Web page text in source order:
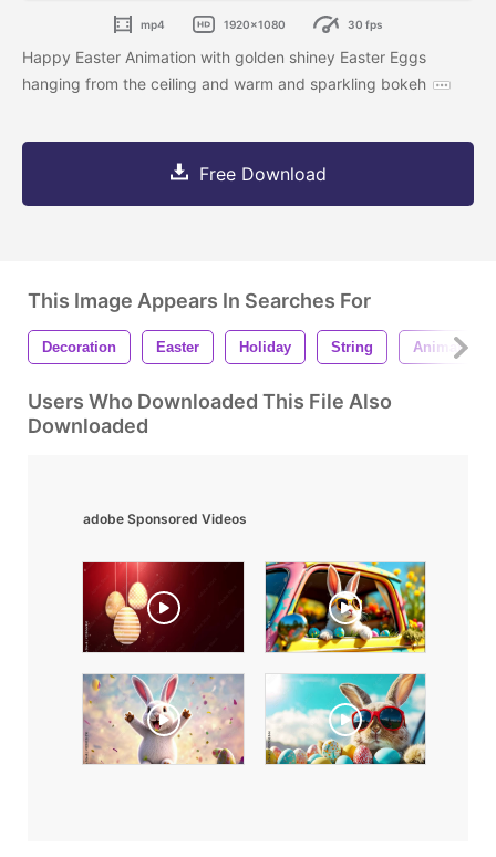
mp4 1920x1080 30 fps
Happy Easter Animation with golden shiney Easter Eggs
hanging from the ceiling and warm and sparkling bokeh
Free Download
This Image Appears In Searches For
Decoration Easter Holiday String Animation
Users Who Downloaded This File Also
Downloaded
adobe Sponsored Videos